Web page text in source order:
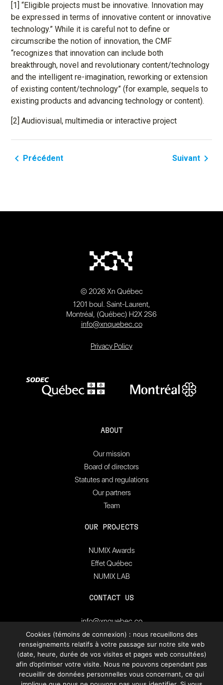
[1] “Eligible projects must be innovative. Innovation may
be expressed in terms of innovative content or innovative
technology.” While it is careful not to define or
circumscribe the notion of innovation, the CMF
“recognizes that innovation can include both
breakthrough, novel and revolutionary content/technology
and the intelligent re-imagination, reworking or extension
of existing content/technology” (for example, sequels to
existing products and advancing technology or content).
[2] Audiovisual, multimedia or interactive project
navigate_before Précédent Suivantnavigate_next
© 2026 Xn Québec
1201 boul. Saint-Laurent,
Montréal, (Québec) H2X 2S6
info@xnquebec.co
Privacy Policy
ABOUT
Our mission
Board of directors
Statutes and regulations
Our partners
Team
OUR PROJECTS
NUMIX Awards
Effet Québec
NUMIX LAB
CONTACT US
info@xnquebec.co
Press room
FAQ
Subscribe to
Cookies (témoins de connexion) : nous recueillons des
renseignements relatifs à votre passage sur notre site web
(date, heure, durée de vos visites et pages web consultées)
afin d’optimiser votre visite. Nous ne pouvons cependant pas
recueillir de données personnelles vous concernant, ce qui